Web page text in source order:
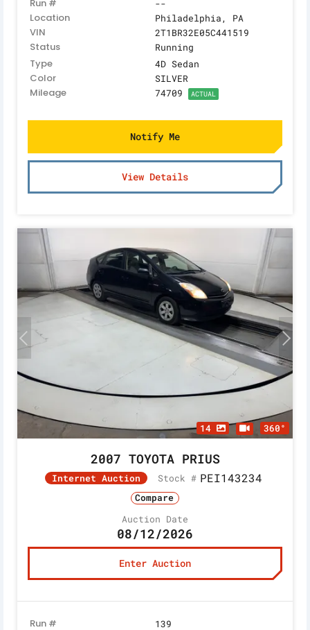
Run # --
Location Philadelphia, PA
VIN 2T1BR32E05C441519
Status Running
Type 4D Sedan
Color SILVER
Mileage 74709 ACTUAL
Notify Me
View Details
14 360°
2007 TOYOTA PRIUS
Internet Auction Stock # PEI143234
Compare
Auction Date
08/12/2026
Enter Auction
Run # 139